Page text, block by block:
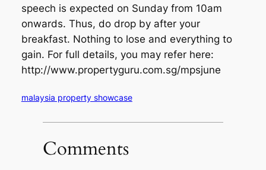
speech is expected on Sunday from 10am
onwards. Thus, do drop by after your
breakfast. Nothing to lose and everything to
gain. For full details, you may refer here:
http://www.propertyguru.com.sg/mpsjune
malaysia property showcase
Comments